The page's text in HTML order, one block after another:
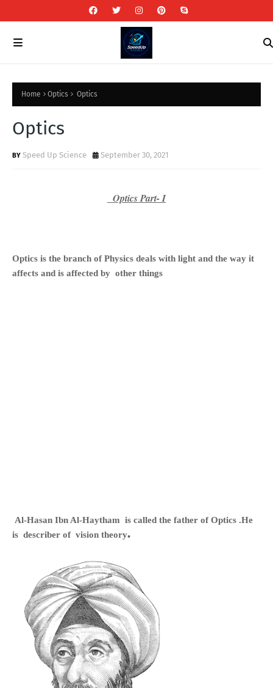
Home Optics Optics
Optics
Speed Up Science September 30, 2021
Optics Part- I
Optics is the branch of Physics deals with light and the way it
affects and is affected by other things
Al-Hasan Ibn Al-Haytham is called the father of Optics .He
is describer of vision theory.